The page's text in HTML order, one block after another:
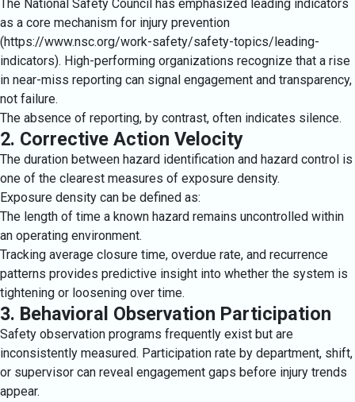
The National Safety Council has emphasized leading indicators
as a core mechanism for injury prevention
(https://www.nsc.org/work-safety/safety-topics/leading-
indicators). High-performing organizations recognize that a rise
in near-miss reporting can signal engagement and transparency,
not failure.
The absence of reporting, by contrast, often indicates silence.
2. Corrective Action Velocity
The duration between hazard identification and hazard control is
one of the clearest measures of exposure density.
Exposure density can be defined as:
The length of time a known hazard remains uncontrolled within
an operating environment.
Tracking average closure time, overdue rate, and recurrence
patterns provides predictive insight into whether the system is
tightening or loosening over time.
3. Behavioral Observation Participation
Safety observation programs frequently exist but are
inconsistently measured. Participation rate by department, shift,
or supervisor can reveal engagement gaps before injury trends
appear.